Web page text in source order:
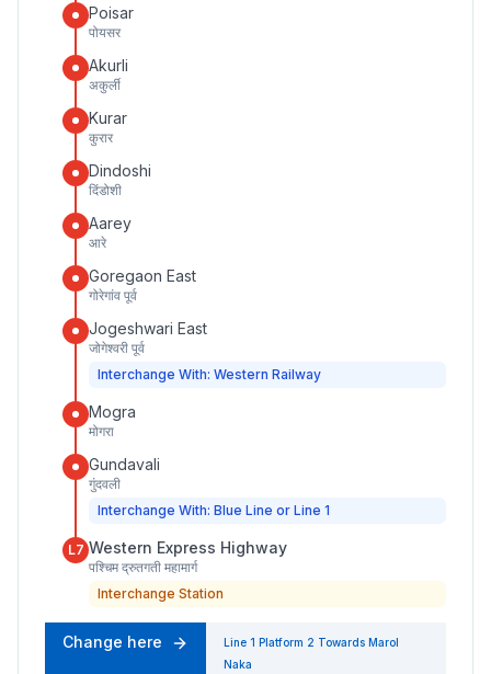
Poisar
पोयसर
Akurli
अकुर्ली
Kurar
कुरार
Dindoshi
दिंडोशी
Aarey
आरे
Goregaon East
गोरेगांव पूर्व
Jogeshwari East
जोगेश्वरी पूर्व
Interchange With: Western Railway
Mogra
मोगरा
Gundavali
गुंदवली
Interchange With: Blue Line or Line 1
L7 Western Express Highway
पश्चिम द्रुतगती महामार्ग
Interchange Station
Change here Line 1 Platform 2 Towards Marol
Naka